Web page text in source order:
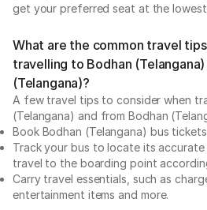
get your preferred seat at the lowest
What are the common travel
travelling to Bodhan
(Telangana)?
A few travel tips to consider when
(Telangana) and from Bodhan
Book Bodhan (Telangana) bus
Track your bus to locate its
travel to the boarding point
Carry travel essentials, such as
entertainment items and more.